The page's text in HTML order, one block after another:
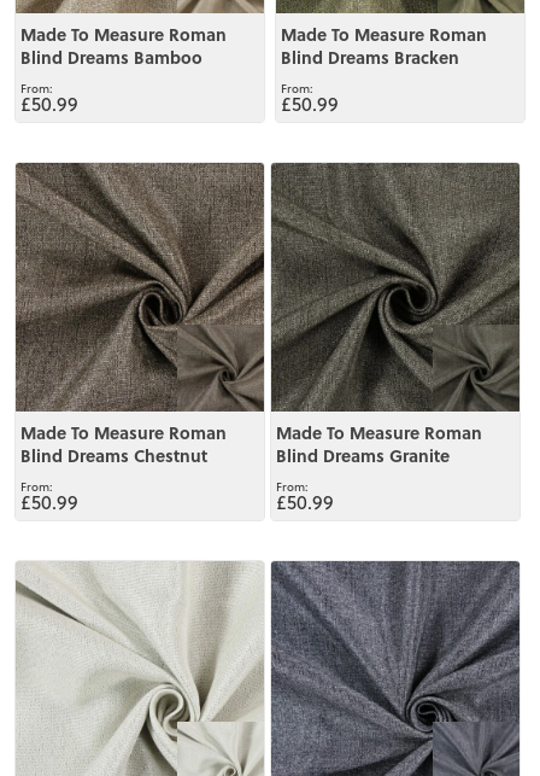
Made To Measure Roman
Blind Dreams Bamboo
£50.99
Made To Measure Roman
Blind Dreams Bracken
£50.99
Made To Measure Roman
Blind Dreams Chestnut
£50.99
View
Made To Measure Roman
Blind Dreams Granite
£50.99
View
View View